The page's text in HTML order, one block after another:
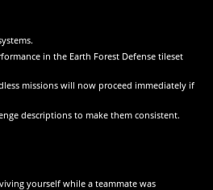
in the Earth Forest Defense tileset
missions will now proceed immediately if
descriptions to make them consistent.
yourself while a teammate was